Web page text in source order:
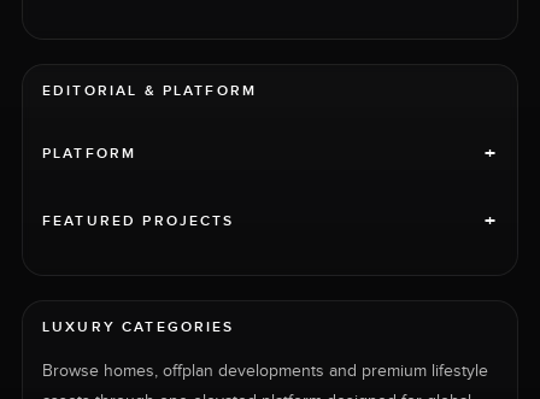
EDITORIAL & PLATFORM
PLATFORM +
FEATURED PROJECTS +
LUXURY CATEGORIES
Browse homes, offplan developments and premium lifestyle